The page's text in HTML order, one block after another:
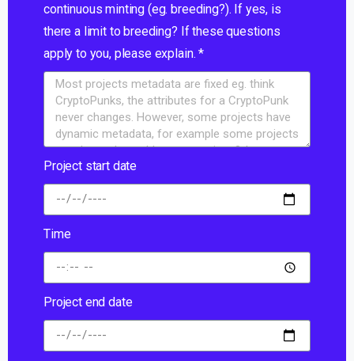
continuous minting (eg. breeding?). If yes, is
there a limit to breeding? If these questions
apply to you, please explain. *
Project start date
Time
Project end date